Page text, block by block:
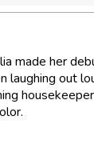
made her
laughing out